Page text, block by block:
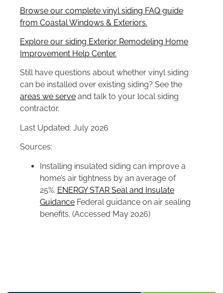
Browse our complete vinyl siding FAQ guide
from Coastal Windows & Exteriors.
Explore our siding Exterior Remodeling Home
Improvement Help Center.
Still have questions about whether vinyl siding
can be installed over existing siding? See the
areas we serve and talk to your local siding
contractor.
Last Updated: July 2026
Sources:
Installing insulated siding can improve a
home’s air tightness by an average of
25%. ENERGY STAR Seal and Insulate
Guidance Federal guidance on air sealing
benefits. (Accessed May 2026)